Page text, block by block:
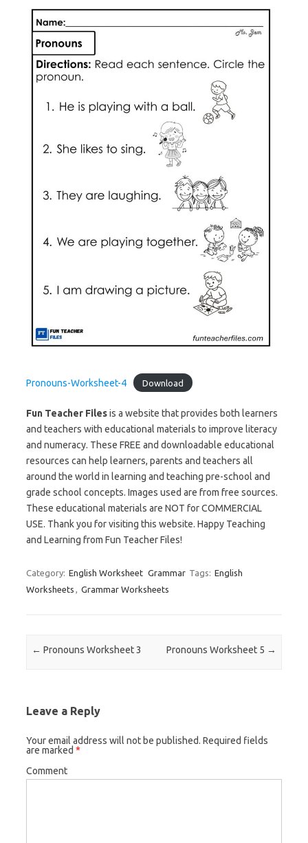
Pronouns-Worksheet-4 Download
Fun Teacher Filesis a website that provides both learners
and teachers with educational materials to improve literacy
and numeracy. These FREE and downloadable educational
resources can help learners, parents and teachers all
around the world in learning and teaching pre-school and
grade school concepts. Images used are from free sources.
These educational materials are NOT for COMMERCIAL
USE. Thank you for visiting this website. Happy Teaching
and Learning from Fun Teacher Files!
Category: English Worksheet Grammar Tags: English
Worksheets
Grammar Worksheets
Post navigation
← Pronouns Worksheet 3 Pronouns Worksheet 5 →
Leave a Reply
Your email address will not be published. Required fields
are marked *
Comment